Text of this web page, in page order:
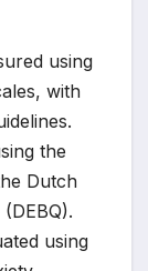
using
with
the
Dutch
using